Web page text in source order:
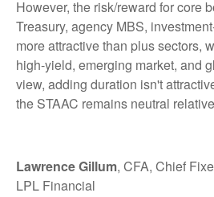
However, the risk/reward for core
Treasury, agency MBS,
more attractive than plus sectors,
high-yield, emerging market, and
view, adding duration isn't
the STAAC remains neutral
Lawrence Gillum, CFA, Chief
LPL Financial